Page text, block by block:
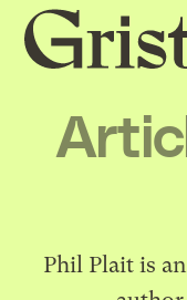
Grist
home
Phil Plait is